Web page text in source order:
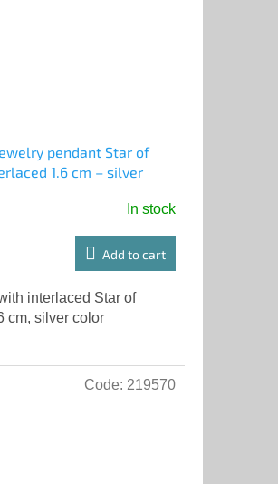
pendant Star of
1.6 cm – silver
In stock
Add to cart
interlaced Star of
cm, silver color
Code: 219570